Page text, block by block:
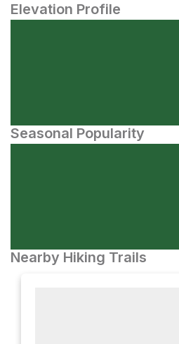
Elevation Profile
Seasonal Popularity
Nearby Hiking Trails